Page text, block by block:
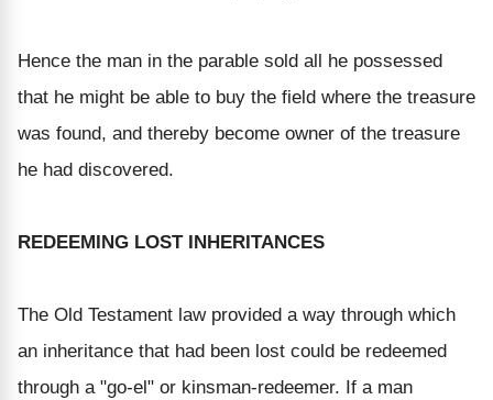
Hence the man in the parable sold all he possessed
that he might be able to buy the field where the treasure
was found, and thereby become owner of the treasure
he had discovered.
REDEEMING LOST INHERITANCES
The Old Testament law provided a way through which
an inheritance that had been lost could be redeemed
through a "go-el" or kinsman-redeemer. If a man